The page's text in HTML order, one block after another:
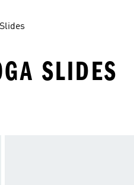
Slides
SLIDES